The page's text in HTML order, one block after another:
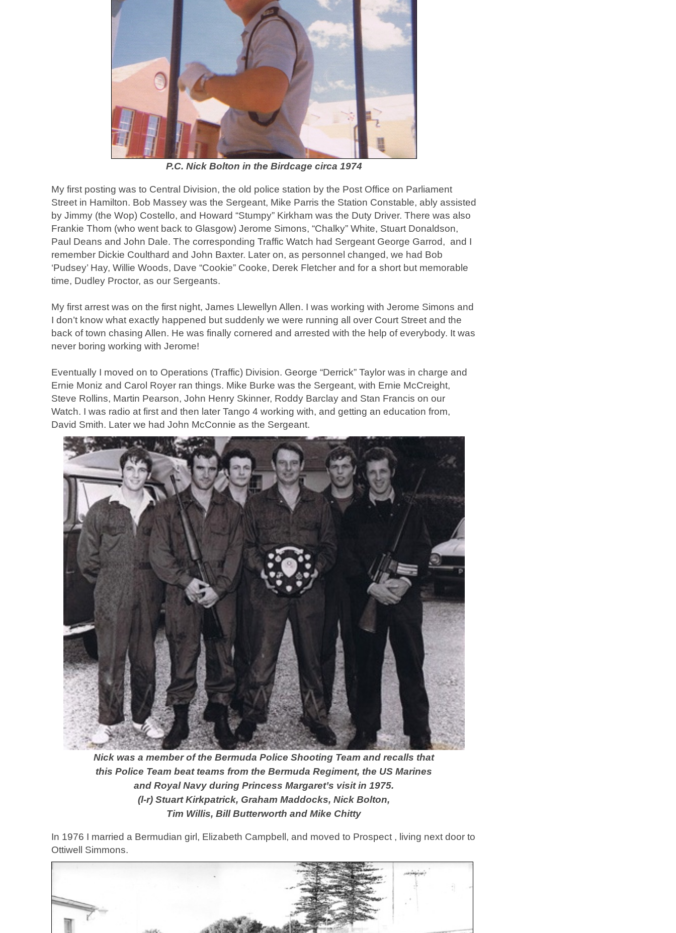
P.C. Nick Bolton in the Birdcage circa 1974
My first posting was to Central Division, the old police station by the Post Office on Parliament
Street in Hamilton. Bob Massey was the Sergeant, Mike Parris the Station Constable, ably assisted
by Jimmy (the Wop) Costello, and Howard “Stumpy” Kirkham was the Duty Driver. There was also
Frankie Thom (who went back to Glasgow) Jerome Simons, “Chalky” White, Stuart Donaldson,
Paul Deans and John Dale. The corresponding Traffic Watch had Sergeant George Garrod, and I
remember Dickie Coulthard and John Baxter. Later on, as personnel changed, we had Bob
‘Pudsey’ Hay, Willie Woods, Dave “Cookie” Cooke, Derek Fletcher and for a short but memorable
time, Dudley Proctor, as our Sergeants.
My first arrest was on the first night, James Llewellyn Allen. I was working with Jerome Simons and
I don’t know what exactly happened but suddenly we were running all over Court Street and the
back of town chasing Allen. He was finally cornered and arrested with the help of everybody. It was
never boring working with Jerome!
Eventually I moved on to Operations (Traffic) Division. George “Derrick” Taylor was in charge and
Ernie Moniz and Carol Royer ran things. Mike Burke was the Sergeant, with Ernie McCreight,
Steve Rollins, Martin Pearson, John Henry Skinner, Roddy Barclay and Stan Francis on our
Watch. I was radio at first and then later Tango 4 working with, and getting an education from,
David Smith. Later we had John McConnie as the Sergeant.
Nick was a member of the Bermuda Police Shooting Team and recalls that
this Police Team beat teams from the Bermuda Regiment, the US Marines
and Royal Navy during Princess Margaret’s visit in 1975.
(l-r) Stuart Kirkpatrick, Graham Maddocks, Nick Bolton,
Tim Willis, Bill Butterworth and Mike Chitty
In 1976 I married a Bermudian girl, Elizabeth Campbell, and moved to Prospect , living next door to
Ottiwell Simmons.